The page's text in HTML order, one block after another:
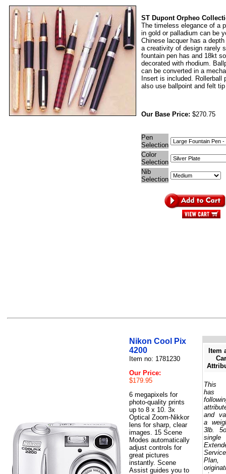
ST Dupont Orpheo
The timeless elegance of a
in gold or palladium can be
Chinese lacquer has a
a creativity of design rarely
fountain pen has and 18kt
decorated with rhodium.
can be converted in a
Insert is included. Rollerball
also use ballpoint and felt
Our Base Price: $270.75
Pen
Selection
Color
Selection
Nib
Selection
Nikon Cool Pix
4200
Item no: 1781230
Our Price:
$179.95
6 megapixels for
photo-quality prints
up to 8 x 10. 3x
Optical Zoom-Nikkor
lens for sharp, clear
images. 15 Scene
Modes automatically
adjust controls for
great pictures
instantly. Scene
Assist guides you to
Item
This
has
and
a
3lb.
single
Service
Plan,